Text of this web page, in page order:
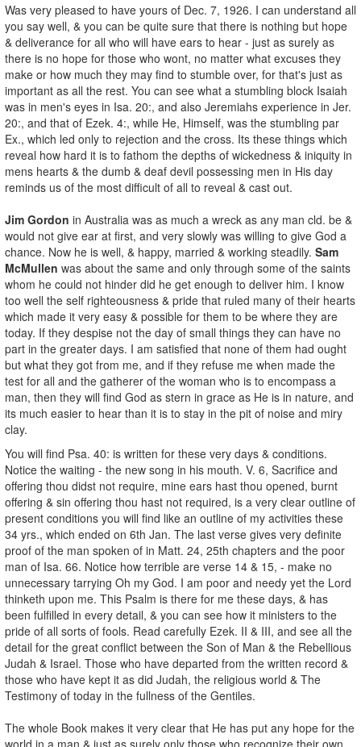
Was very pleased to have yours of Dec. 7, 1926. I can understand all
you say well, & you can be quite sure that there is nothing but hope
& deliverance for all who will have ears to hear - just as surely as
there is no hope for those who wont, no matter what excuses they
make or how much they may find to stumble over, for that's just as
important as all the rest. You can see what a stumbling block Isaiah
was in men's eyes in Isa. 20:, and also Jeremiahs experience in Jer.
20:, and that of Ezek. 4:, while He, Himself, was the stumbling par
Ex., which led only to rejection and the cross. Its these things which
reveal how hard it is to fathom the depths of wickedness & iniquity in
mens hearts & the dumb & deaf devil possessing men in His day
reminds us of the most difficult of all to reveal & cast out.
Jim Gordon in Australia was as much a wreck as any man cld. be &
would not give ear at first, and very slowly was willing to give God a
chance. Now he is well, & happy, married & working steadily. Sam
McMullen was about the same and only through some of the saints
whom he could not hinder did he get enough to deliver him. I know
too well the self righteousness & pride that ruled many of their hearts
which made it very easy & possible for them to be where they are
today. If they despise not the day of small things they can have no
part in the greater days. I am satisfied that none of them had ought
but what they got from me, and if they refuse me when made the
test for all and the gatherer of the woman who is to encompass a
man, then they will find God as stern in grace as He is in nature, and
its much easier to hear than it is to stay in the pit of noise and miry
clay.
You will find Psa. 40: is written for these very days & conditions.
Notice the waiting - the new song in his mouth. V. 6, Sacrifice and
offering thou didst not require, mine ears hast thou opened, burnt
offering & sin offering thou hast not required, is a very clear outline of
present conditions you will find like an outline of my activities these
34 yrs., which ended on 6th Jan. The last verse gives very definite
proof of the man spoken of in Matt. 24, 25th chapters and the poor
man of Isa. 66. Notice how terrible are verse 14 & 15, - make no
unnecessary tarrying Oh my God. I am poor and needy yet the Lord
thinketh upon me. This Psalm is there for me these days, & has
been fulfilled in every detail, & you can see how it ministers to the
pride of all sorts of fools. Read carefully Ezek. II & III, and see all the
detail for the great conflict between the Son of Man & the Rebellious
Judah & Israel. Those who have departed from the written record &
those who have kept it as did Judah, the religious world & The
Testimony of today in the fullness of the Gentiles.
The whole Book makes it very clear that He has put any hope for the
world in a man & just as surely only those who recognize their own